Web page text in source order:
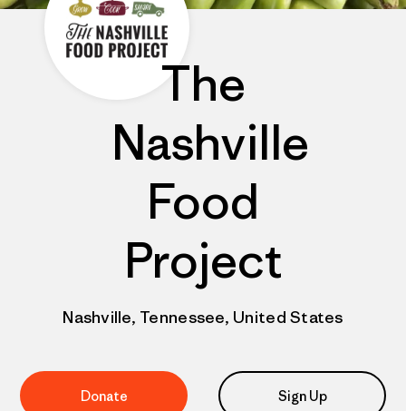
The
Nashville
Food
Project
Nashville, Tennessee, United States
Donate Sign Up